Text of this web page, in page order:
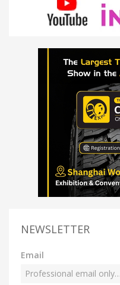
NEWSLETTER
Email